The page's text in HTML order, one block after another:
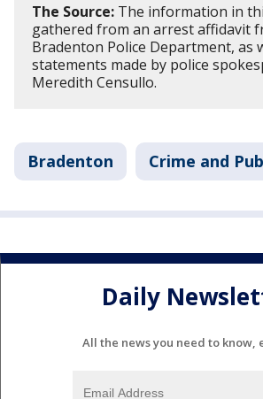
The Source: The information in
gathered from an arrest affidavit
Bradenton Police Department, as
statements made by police
Meredith Censullo.
Bradenton Crime and
Daily
All the news you need to know,